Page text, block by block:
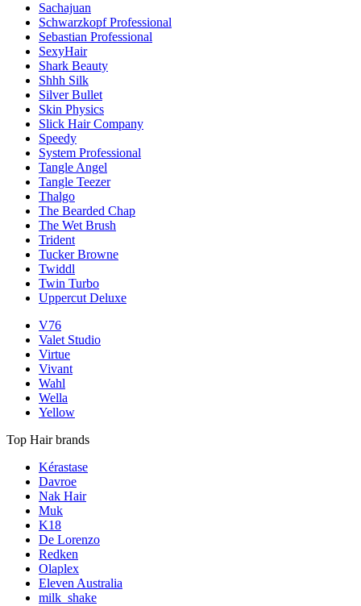
Sachajuan
Schwarzkopf Professional
Sebastian Professional
SexyHair
Shark Beauty
Shhh Silk
Silver Bullet
Skin Physics
Slick Hair Company
Speedy
System Professional
Tangle Angel
Tangle Teezer
Thalgo
The Bearded Chap
The Wet Brush
Trident
Tucker Browne
Twiddl
Twin Turbo
Uppercut Deluxe
V76
Valet Studio
Virtue
Vivant
Wahl
Wella
Yellow
Top Hair brands
Kérastase
Davroe
Nak Hair
Muk
K18
De Lorenzo
Redken
Olaplex
Eleven Australia
milk_shake